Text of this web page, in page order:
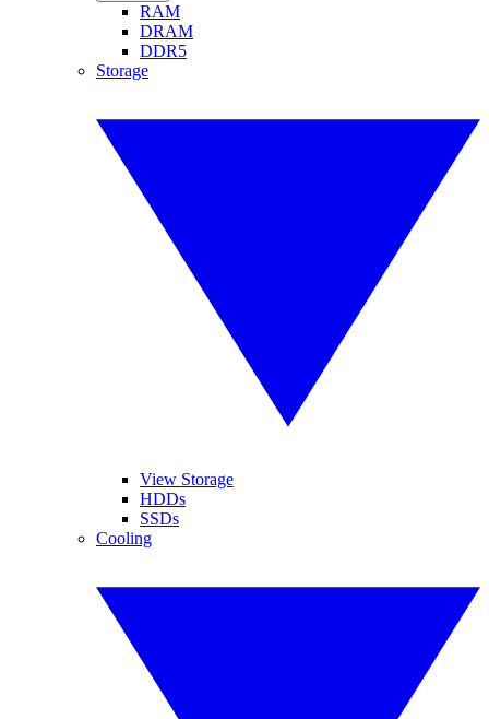
RAM
DRAM
DDR5
Storage
View Storage
HDDs
SSDs
Cooling